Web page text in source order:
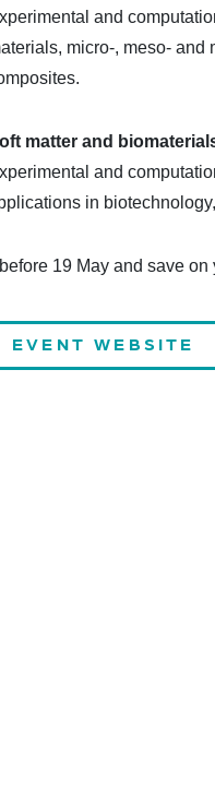
and
micro-, meso-
matter and
and
in
19 May and save on
EVENT WEBSITE